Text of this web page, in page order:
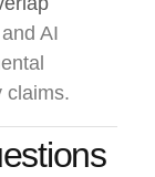
AI
claims.